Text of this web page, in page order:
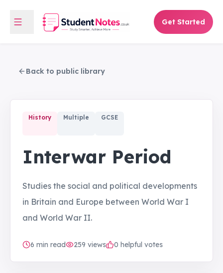
Get Started
Back to public library
History Multiple GCSE
Interwar Period
Studies the social and political developments
in Britain and Europe between World War I
and World War II.
6 min read 259 views 0 helpful votes